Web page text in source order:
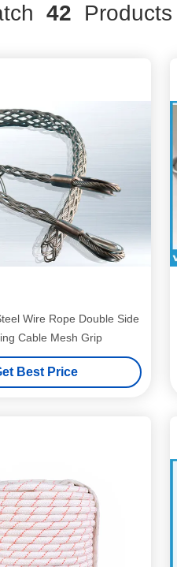
42 Products
Wire Rope Double Side
Cable Mesh Grip
Best Price